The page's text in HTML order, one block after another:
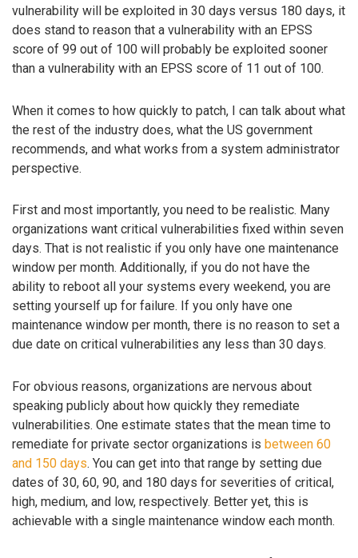
vulnerability will be exploited in 30 days versus 180 days, it
does stand to reason that a vulnerability with an EPSS
score of 99 out of 100 will probably be exploited sooner
than a vulnerability with an EPSS score of 11 out of 100.
When it comes to how quickly to patch, I can talk about what
the rest of the industry does, what the US government
recommends, and what works from a system administrator
perspective.
First and most importantly, you need to be realistic. Many
organizations want critical vulnerabilities fixed within seven
days. That is not realistic if you only have one maintenance
window per month. Additionally, if you do not have the
ability to reboot all your systems every weekend, you are
setting yourself up for failure. If you only have one
maintenance window per month, there is no reason to set a
due date on critical vulnerabilities any less than 30 days.
For obvious reasons, organizations are nervous about
speaking publicly about how quickly they remediate
vulnerabilities. One estimate states that the mean time to
remediate for private sector organizations is between 60
and 150 days. You can get into that range by setting due
dates of 30, 60, 90, and 180 days for severities of critical,
high, medium, and low, respectively. Better yet, this is
achievable with a single maintenance window each month.